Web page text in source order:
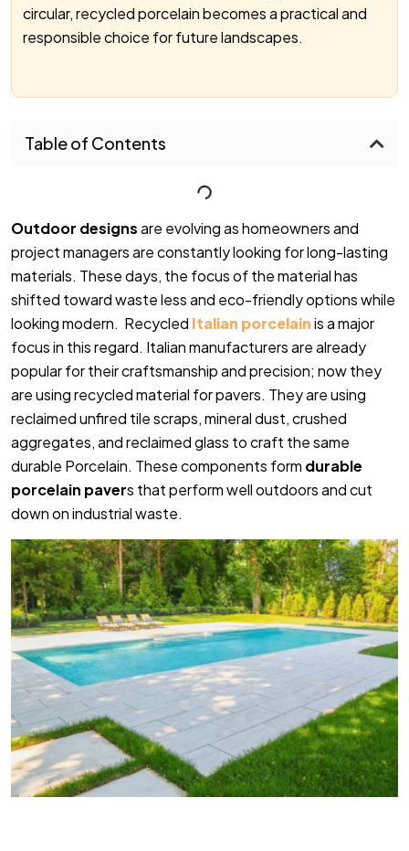
circular, recycled porcelain becomes a practical and
responsible choice for future landscapes.
Table of Contents
Outdoor designsare evolving as homeowners and
project managers are constantly looking for long-lasting
materials. These days, the focus of the material has
shifted toward waste less and eco-friendly options while
looking modern. Recycled Italian porcelainis a major
focus in this regard. Italian manufacturers are already
popular for their craftsmanship and precision; now they
are using recycled material for pavers. They are using
reclaimed unfired tile scraps, mineral dust, crushed
aggregates, and reclaimed glass to craft the same
durable Porcelain. These components form durable
porcelain pavers that perform well outdoors and cut
down on industrial waste.